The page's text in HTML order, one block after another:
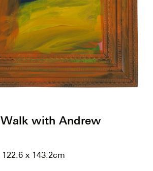
with Andrew
x 143.2cm